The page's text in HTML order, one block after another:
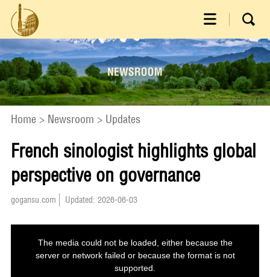
Home > Newsroom > Updates
French sinologist highlights global
perspective on governance
gogansu.com Updated: 2026-06-03